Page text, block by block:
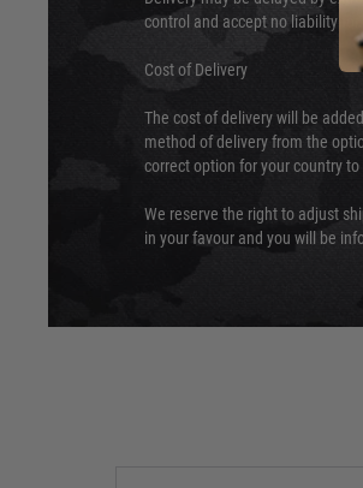
control and accept no liability
Cost of Delivery
The cost of delivery will be
method of delivery from the
correct option for your country
We reserve the right to adjust
in your favour and you will be